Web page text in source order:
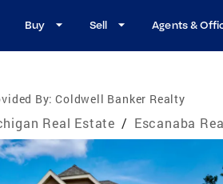
Buy Sell Agents &
By: Coldwell Banker Realty
Real Estate / Escanaba